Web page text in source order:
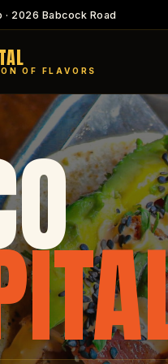
· 2026 Babcock Road
OF FLAVORS